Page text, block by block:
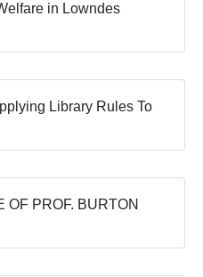
in Lowndes
Library Rules To
OF PROF. BURTON